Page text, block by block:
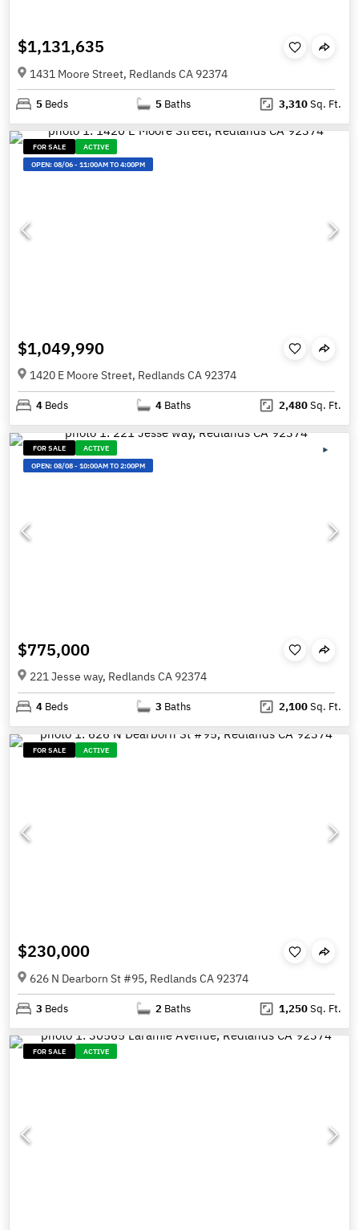
$1,131,635
1431 Moore Street, Redlands CA 92374
5 Beds 5 Baths 3,310Sq. Ft.
FOR SALE
ACTIVE
OPEN:08/06-11:00AM TO 4:00PM
$1,049,990
1420 E Moore Street, Redlands CA 92374
4 Beds 4 Baths 2,480Sq. Ft.
FOR SALE
ACTIVE
OPEN:08/08-10:00AM TO 2:00PM
$775,000
221 Jesse way, Redlands CA 92374
4 Beds 3 Baths 2,100Sq. Ft.
FOR SALE ACTIVE
$230,000
626 N Dearborn St #95, Redlands CA 92374
3 Beds 2 Baths 1,250Sq. Ft.
FOR SALE ACTIVE